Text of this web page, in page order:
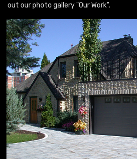
out our photo gallery "Our Work".